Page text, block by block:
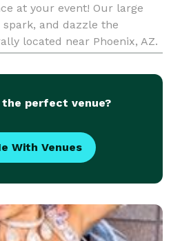
at your event! Our large
and dazzle the
located near Phoenix, AZ.
www.SpinElements.com -
perfect venue?
With Venues